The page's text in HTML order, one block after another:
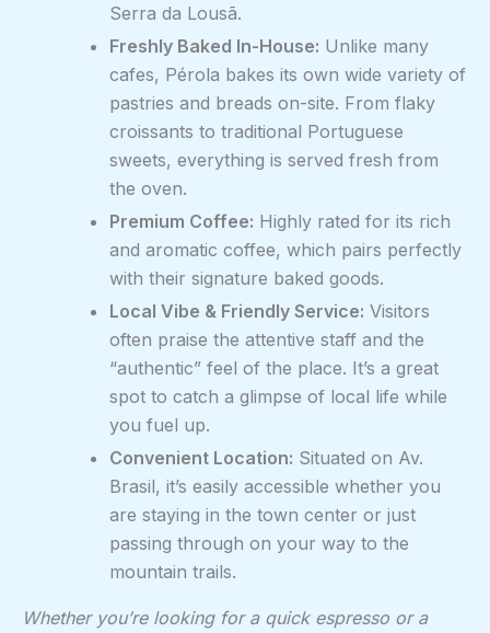
Serra da Lousã.
Freshly Baked In-House: Unlike many
cafes, Pérola bakes its own wide variety of
pastries and breads on-site. From flaky
croissants to traditional Portuguese
sweets, everything is served fresh from
the oven.
Premium Coffee: Highly rated for its rich
and aromatic coffee, which pairs perfectly
with their signature baked goods.
Local Vibe & Friendly Service: Visitors
often praise the attentive staff and the
“authentic” feel of the place. It’s a great
spot to catch a glimpse of local life while
you fuel up.
Convenient Location: Situated on Av.
Brasil, it’s easily accessible whether you
are staying in the town center or just
passing through on your way to the
mountain trails.
Whether you’re looking for a quick espresso or a